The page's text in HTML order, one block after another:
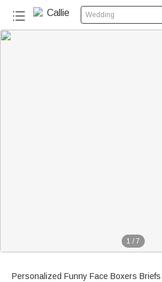
Wedding
1 / 7
Personalized Funny Face Boxers